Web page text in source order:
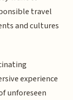
travel
and cultures
experience
unforeseen